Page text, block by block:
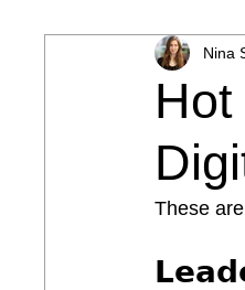
Innovation, Tech
Performance &
Nina
These